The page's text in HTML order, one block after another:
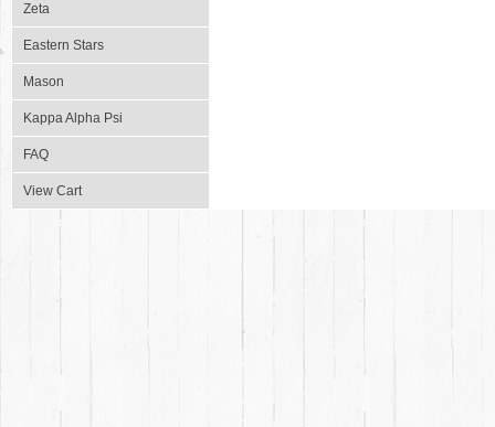
Zeta
Eastern Stars
Mason
Kappa Alpha Psi
FAQ
View Cart